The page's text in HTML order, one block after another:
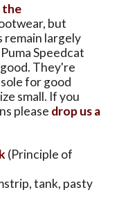
the
but
remain largely
Speedcat
They're
for good
small. If you
please drop us a
(Principle of
tank, pasty